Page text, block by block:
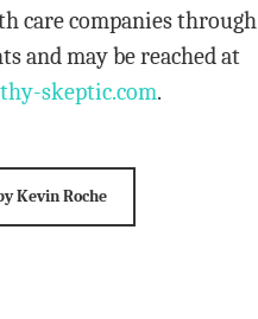
care companies through
and may be reached at
skeptic.com.
Kevin Roche